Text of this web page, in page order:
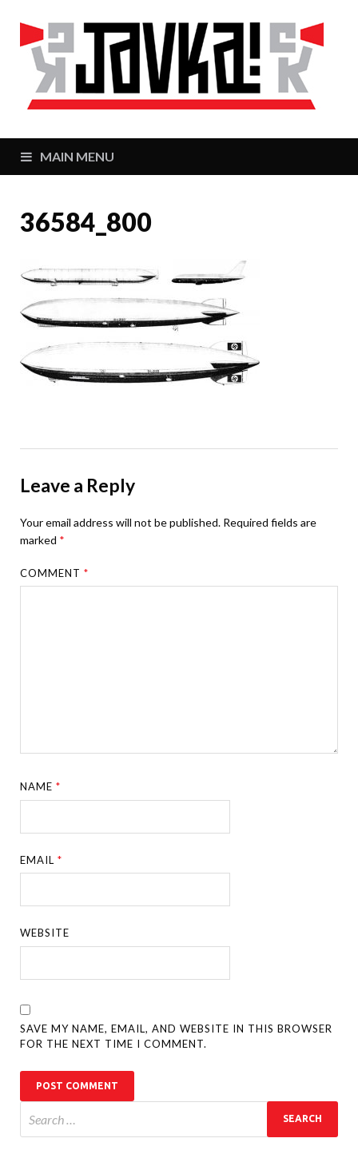
MAIN MENU
36584_800
Leave a Reply
Your email address will not be published. Required fields are
marked *
COMMENT*
NAME*
EMAIL*
WEBSITE
SAVE MY NAME, EMAIL, AND WEBSITE IN THIS BROWSER
FOR THE NEXT TIME I COMMENT.